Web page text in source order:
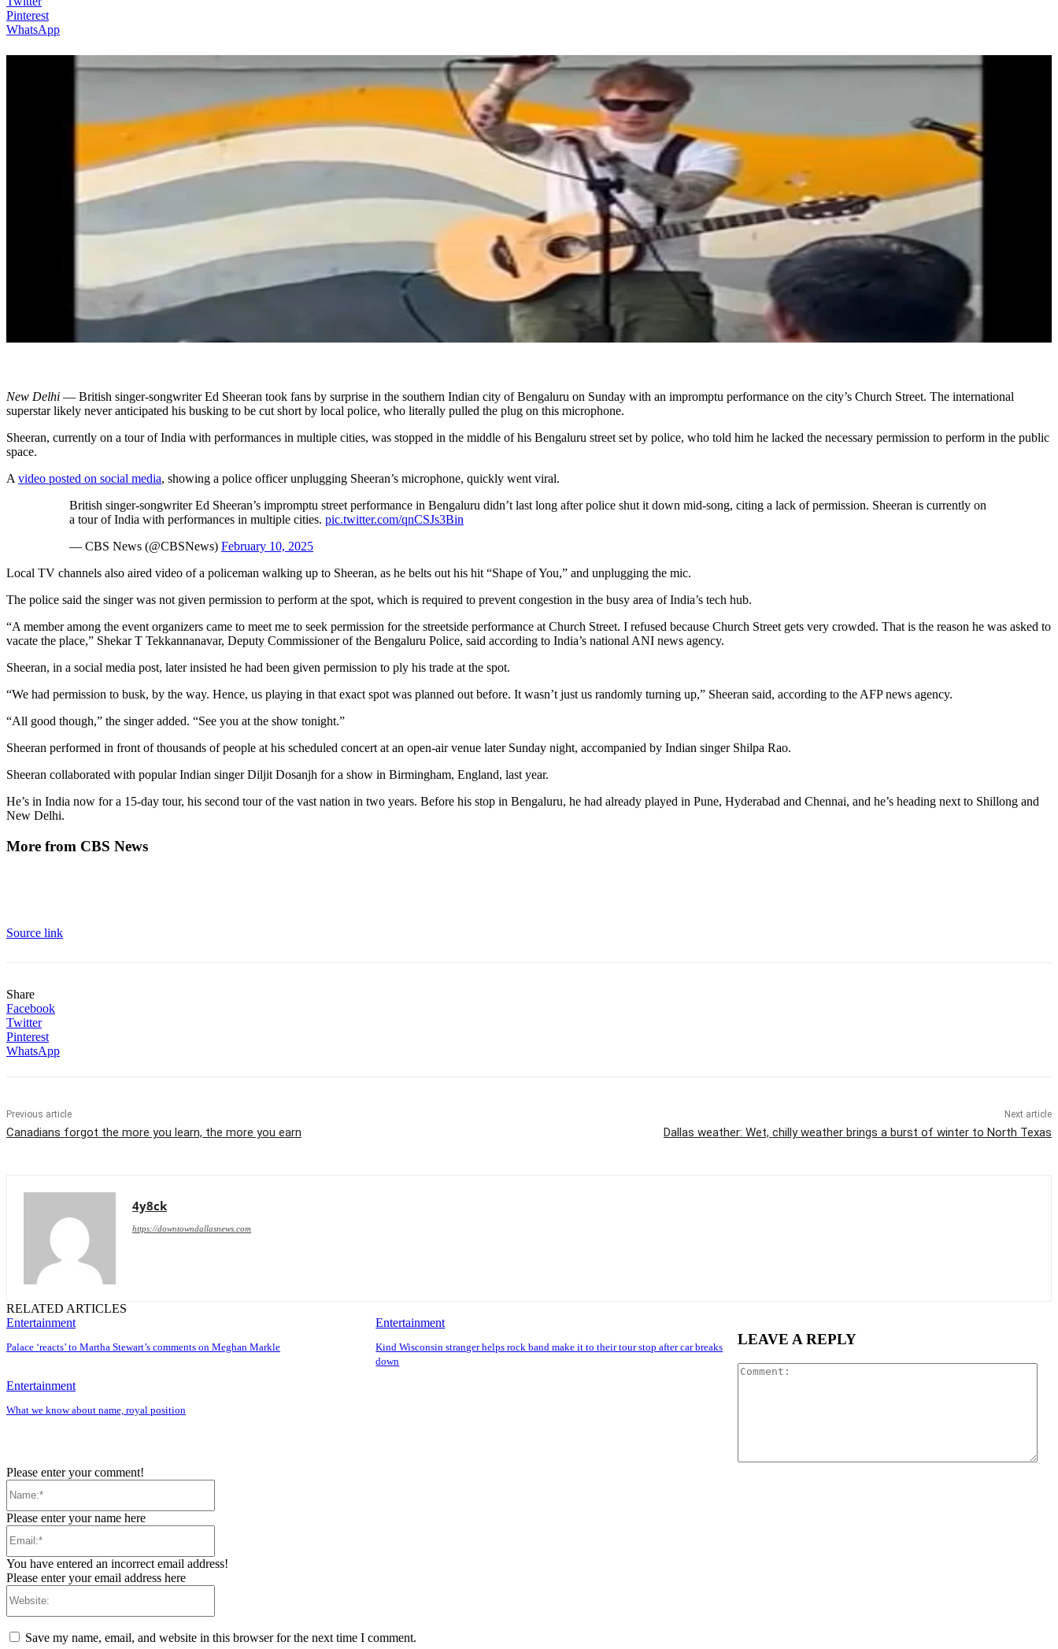
Pinterest
WhatsApp
New Delhi — British singer-songwriter Ed Sheeran took fans by surprise in the southern Indian city of Bengaluru on Sunday with an impromptu performance on the city’s Church Street. The international
superstar likely never anticipated his busking to be cut short by local police, who literally pulled the plug on this microphone.
Sheeran, currently on a tour of India with performances in multiple cities, was stopped in the middle of his Bengaluru street set by police, who told him he lacked the necessary permission to perform in the public
space.
A video posted on social media, showing a police officer unplugging Sheeran’s microphone, quickly went viral.
British singer-songwriter Ed Sheeran’s impromptu street performance in Bengaluru didn’t last long after police shut it down mid-song, citing a lack of permission. Sheeran is currently on
a tour of India with performances in multiple cities. pic.twitter.com/qnCSJs3Bin
— CBS News (@CBSNews) February 10, 2025
Local TV channels also aired video of a policeman walking up to Sheeran, as he belts out his hit “Shape of You,” and unplugging the mic.
The police said the singer was not given permission to perform at the spot, which is required to prevent congestion in the busy area of India’s tech hub.
“A member among the event organizers came to meet me to seek permission for the streetside performance at Church Street. I refused because Church Street gets very crowded. That is the reason he was asked to
vacate the place,” Shekar T Tekkannanavar, Deputy Commissioner of the Bengaluru Police, said according to India’s national ANI news agency.
Sheeran, in a social media post, later insisted he had been given permission to ply his trade at the spot.
“We had permission to busk, by the way. Hence, us playing in that exact spot was planned out before. It wasn’t just us randomly turning up,” Sheeran said, according to the AFP news agency.
“All good though,” the singer added. “See you at the show tonight.”
Sheeran performed in front of thousands of people at his scheduled concert at an open-air venue later Sunday night, accompanied by Indian singer Shilpa Rao.
Sheeran collaborated with popular Indian singer Diljit Dosanjh for a show in Birmingham, England, last year.
He’s in India now for a 15-day tour, his second tour of the vast nation in two years. Before his stop in Bengaluru, he had already played in Pune, Hyderabad and Chennai, and he’s heading next to Shillong and
New Delhi.
More from CBS News
Source link
Share
Facebook
Twitter
Pinterest
WhatsApp
Previous article
Canadians forgot the more you learn, the more you earn
Next article
Dallas weather: Wet, chilly weather brings a burst of winter to North Texas
4y8ck
https://downtowndallasnews.com
RELATED ARTICLES
Entertainment
Palace ‘reacts’ to Martha Stewart’s comments on Meghan Markle
Entertainment
Kind Wisconsin stranger helps rock band make it to their tour stop after car breaks
down
Entertainment
What we know about name, royal position
LEAVE A REPLY
Please enter your comment!
Please enter your name here
You have entered an incorrect email address!
Please enter your email address here
Save my name, email, and website in this browser for the next time I comment.